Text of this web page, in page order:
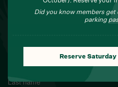
Did you know members get
parking
Reserve
NEWSLETTER
Last name*